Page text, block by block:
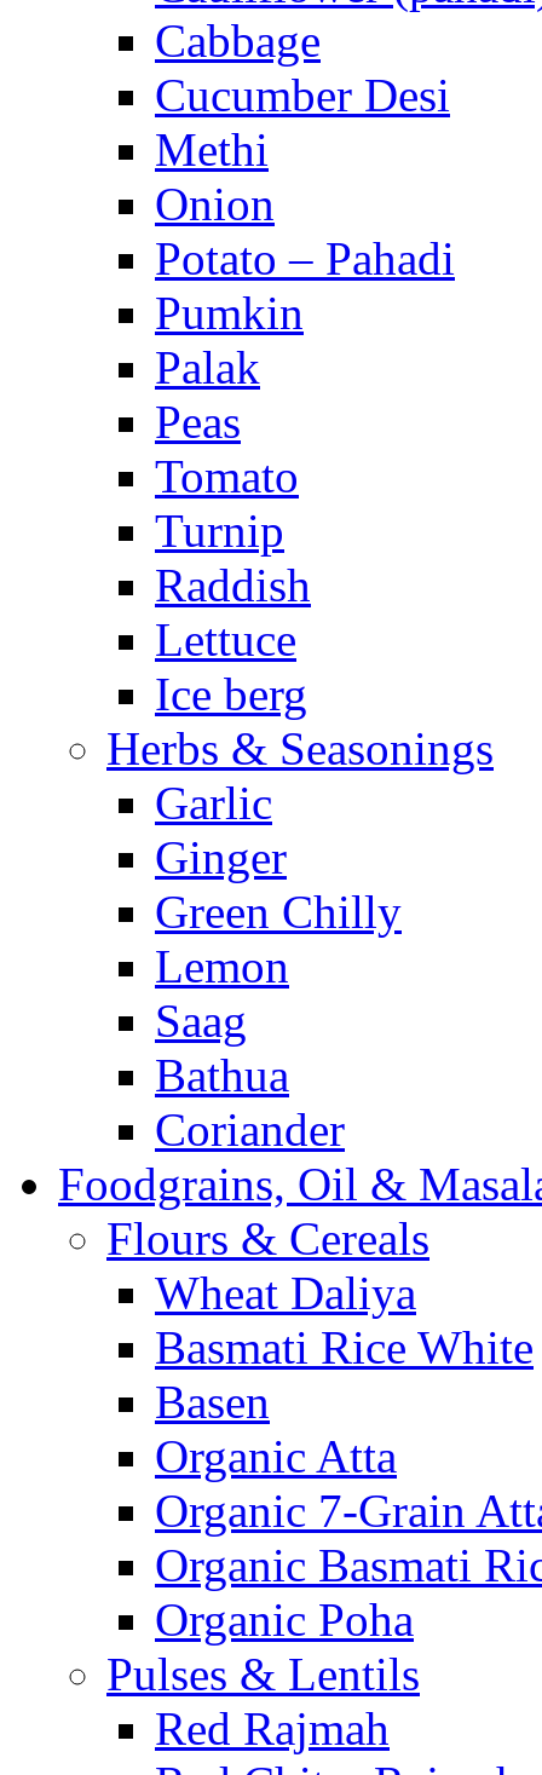
Cabbage
Cucumber Desi
Methi
Onion
Potato – Pahadi
Pumkin
Palak
Peas
Tomato
Turnip
Raddish
Lettuce
Ice berg
Herbs & Seasonings
Garlic
Ginger
Green Chilly
Lemon
Saag
Bathua
Coriander
Foodgrains, Oil &
Flours & Cereals
Wheat Daliya
Basmati Rice White
Basen
Organic Atta
Organic 7-Grain
Organic Basmati
Organic Poha
Pulses & Lentils
Red Rajmah